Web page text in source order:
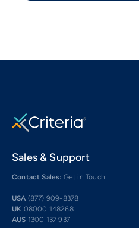
Sales & Support
Contact Sales: Get in Touch
USA (877) 909-8378
UK 08000 148268
AUS 1300 137 937